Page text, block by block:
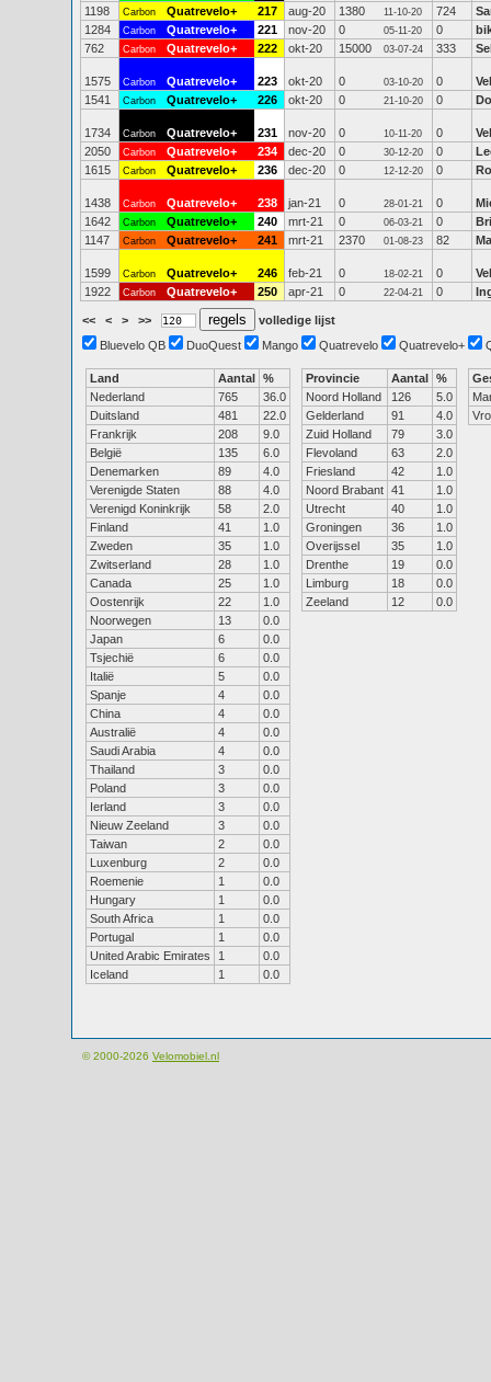
1198
Carbon Quatrevelo+ 217 aug-20 1380 11-10-20 724
1284
Carbon Quatrevelo+ 221 nov-20 0 05-11-20 0
762
Carbon Quatrevelo+ 222 okt-20 15000 03-07-24 333
1575 Carbon Quatrevelo+ 223 okt-20 0 03-10-20 0
1541
Carbon Quatrevelo+ 226 okt-20 0 21-10-20 0
1734 Carbon Quatrevelo+ 231 nov-20 0 10-11-20 0
2050
Carbon Quatrevelo+ 234 dec-20 0 30-12-20 0
1615
Carbon Quatrevelo+ 236 dec-20 0 12-12-20 0
1438 Carbon Quatrevelo+ 238 jan-21 0 28-01-21 0
1642
Carbon Quatrevelo+ 240 mrt-21 0 06-03-21 0
1147
Carbon Quatrevelo+ 241 mrt-21 2370 01-08-23 82
1599 Carbon Quatrevelo+ 246 feb-21 0 18-02-21 0
1922
Carbon Quatrevelo+ 250 apr-21 0 22-04-21 0
<< < > >>
volledige lijst
Bluevelo QB
DuoQuest Mango Quatrevelo Quatrevelo+
Land Aantal %
Nederland
765
36.0
Duitsland
481
22.0
Frankrijk
208
9.0
België
135
6.0
Denemarken
89
4.0
Verenigde Staten
88
4.0
Verenigd Koninkrijk
58
2.0
Finland
41
1.0
Zweden
35
1.0
Zwitserland
28
1.0
Canada
25
1.0
Oostenrijk
22
1.0
Noorwegen
13
0.0
Japan
6
0.0
Tsjechië
6
0.0
Italië
5
0.0
Spanje
4
0.0
China
4
0.0
Australië
4
0.0
Saudi Arabia
4
0.0
Thailand
3
0.0
Poland
3
0.0
Ierland
3
0.0
Nieuw Zeeland
3
0.0
Taiwan
2
0.0
Luxenburg
2
0.0
Roemenie
1
0.0
Hungary
1
0.0
South Africa
1
0.0
Portugal
1
0.0
United Arabic Emirates
1
0.0
Iceland
1 0.0
Provincie Aantal %
Noord Holland
126
5.0
Gelderland
91
4.0
Zuid Holland
79
3.0
Flevoland
63
2.0
Friesland
42
1.0
Noord Brabant 41
1.0
Utrecht
40
1.0
Groningen
36
1.0
Overijssel
35
1.0
Drenthe
19
0.0
Limburg
18
0.0
Zeeland
12 0.0
© 2000-2026 Velomobiel.nl